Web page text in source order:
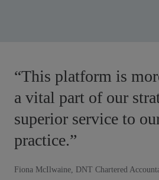
“This platform is
a vital part of our
superior service to
practice.”
Fiona McIlwaine, DNT Chartered